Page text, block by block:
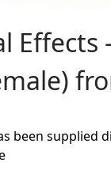
Effects
been supplied